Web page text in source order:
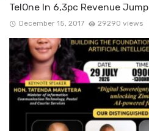
TelOne In 6,3pc Revenue Jump
December 15, 2017 29290 views